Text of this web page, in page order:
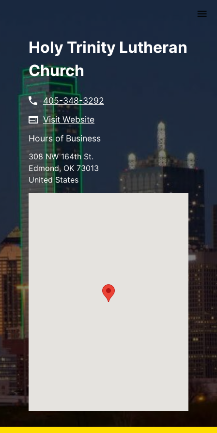
Holy Trinity Lutheran
Church
405-348-3292
Visit Website
Hours of Business
308 NW 164th St.
Edmond, OK 73013
United States